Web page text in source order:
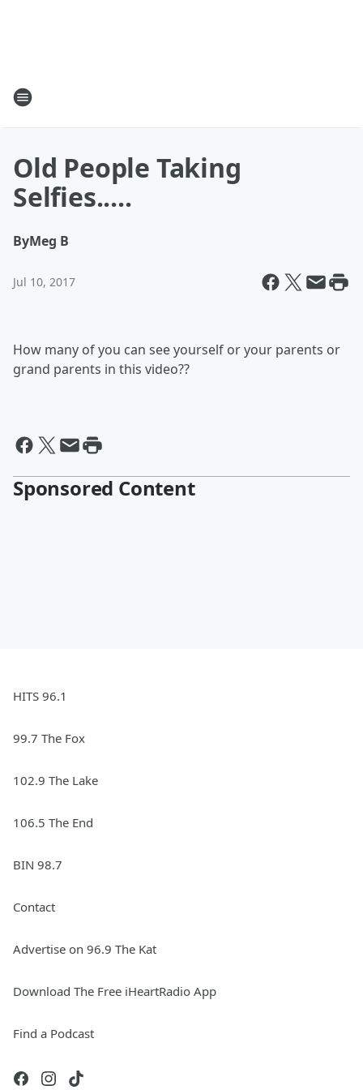
Old People Taking
Selfies.....
ByMeg B
Jul 10, 2017
How many of you can see yourself or your parents or
grand parents in this video??
Sponsored Content
HITS 96.1
99.7 The Fox
102.9 The Lake
106.5 The End
BIN 98.7
Contact
Advertise on 96.9 The Kat
Download The Free iHeartRadio App
Find a Podcast